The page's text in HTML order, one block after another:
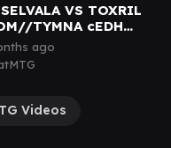
VS TOXRIL
TYMNA cEDH
ago
Videos